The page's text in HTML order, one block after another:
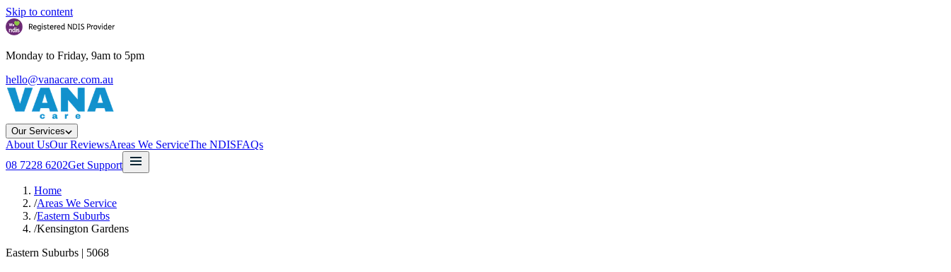
Skip to content
Monday to Friday, 9am to 5pm
hello@vanacare.com.au
Our Services
About UsOur ReviewsAreas We ServiceThe NDISFAQs
08 7228 6202Get Support
Home
/Areas We Service
/Eastern Suburbs
/Kensington Gardens
Eastern Suburbs | 5068